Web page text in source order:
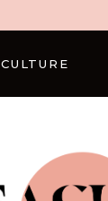
CULTURE